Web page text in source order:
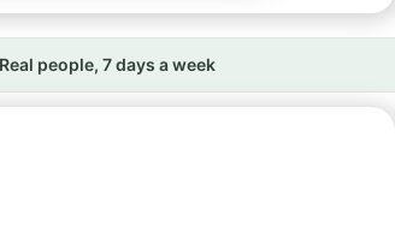
Real people, 7 days a week